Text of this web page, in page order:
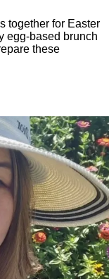
together for Easter
egg-based brunch
these